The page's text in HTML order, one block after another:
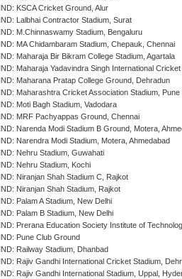
IND: KSCA Cricket Ground, Alur
IND: Lalbhai Contractor Stadium, Surat
IND: M.Chinnaswamy Stadium, Bengaluru
IND: MA Chidambaram Stadium, Chepauk, Chennai
IND: Maharaja Bir Bikram College Stadium, Agartala
IND: Maharaja Yadavindra Singh International
IND: Maharana Pratap College Ground, Dehradun
IND: Maharashtra Cricket Association Stadium, Pune
IND: Moti Bagh Stadium, Vadodara
IND: MRF Pachyappas Ground, Chennai
IND: Narenda Modi Stadium B Ground, Motera,
IND: Narendra Modi Stadium, Motera, Ahmedabad
IND: Nehru Stadium, Guwahati
IND: Nehru Stadium, Kochi
IND: Niranjan Shah Stadium C, Rajkot
IND: Niranjan Shah Stadium, Rajkot
IND: Palam A Stadium, New Delhi
IND: Palam B Stadium, New Delhi
IND: Prerana Education Society Institute of
IND: Pune Club Ground
IND: Railway Stadium, Dhanbad
IND: Rajiv Gandhi International Cricket Stadium,
IND: Rajiv Gandhi International Stadium, Uppal,